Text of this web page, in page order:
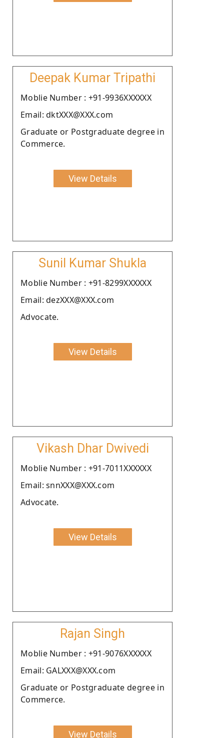
Deepak Kumar Tripathi
Moblie Number : +91-9936XXXXXX
Email: dktXXX@XXX.com
Graduate or Postgraduate degree in
Commerce.
View Details
Sunil Kumar Shukla
Moblie Number : +91-8299XXXXXX
Email: dezXXX@XXX.com
Advocate.
View Details
Vikash Dhar Dwivedi
Moblie Number : +91-7011XXXXXX
Email: snnXXX@XXX.com
Advocate.
View Details
Rajan Singh
Moblie Number : +91-9076XXXXXX
Email: GALXXX@XXX.com
Graduate or Postgraduate degree in
Commerce.
View Details